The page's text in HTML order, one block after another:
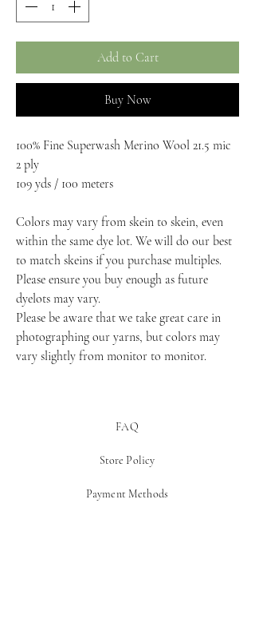
Add to Cart
Buy Now
100% Fine Superwash Merino Wool 21.5 mic
2 ply
109 yds / 100 meters
Colors may vary from skein to skein, even
within the same dye lot. We will do our best
to match skeins if you purchase multiples.
Please ensure you buy enough as future
dyelots may vary.
Please be aware that we take great care in
photographing our yarns, but colors may
vary slightly from monitor to monitor.
FAQ
Store Policy
Payment Methods